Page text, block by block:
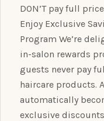
DON’T pay full
Enjoy Exclusive
Program We’re
in-salon rewards
guests never pay
haircare products.
automatically
exclusive